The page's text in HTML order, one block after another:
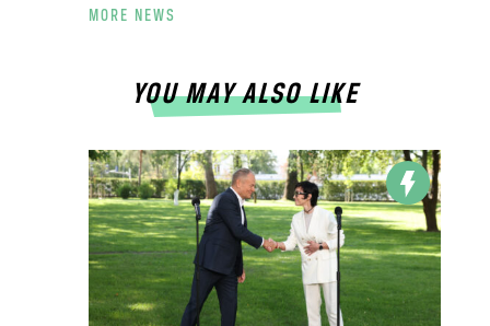
MORE NEWS
YOU MAY ALSO LIKE